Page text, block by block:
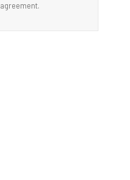
agreement.